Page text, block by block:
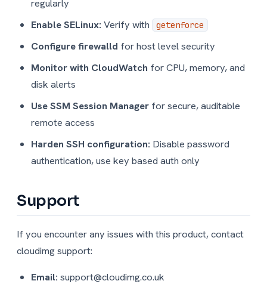
regularly
Enable SELinux: Verify with getenforce
Configure firewalld for host level security
Monitor with CloudWatch for CPU, memory, and
disk alerts
Use SSM Session Manager for secure, auditable
remote access
Harden SSH configuration: Disable password
authentication, use key based auth only
Support
If you encounter any issues with this product, contact
cloudimg support:
Email: support@cloudimg.co.uk